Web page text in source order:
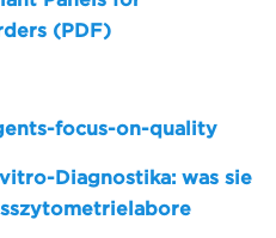
(PDF)
focus-on-quality
Diagnostika: was sie